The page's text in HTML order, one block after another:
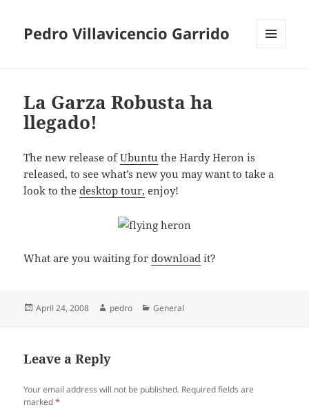
Pedro Villavicencio Garrido
La Garza Robusta ha
llegado!
The new release ofUbuntu the Hardy Heron is
released, to see what’s new you may want to take a
look to thedesktop tour, enjoy!
What are you waiting fordownload it?
Posted
April 24, 2008 Author
pedro Categories
General
Leave a Reply
Your email address will not be published. Required fields are
marked*